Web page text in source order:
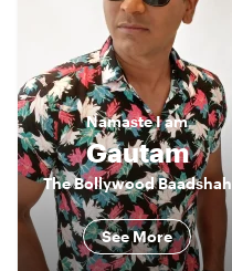
NamasteI am
Gautam
The Bollywood Baadshah
See More